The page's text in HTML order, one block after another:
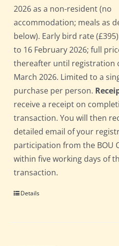
2026 as a non-resident (no
accommodation; meals as
below). Early bird rate
to 16 February 2026; full
thereafter until registration
March 2026. Limited to a
purchase per person.
receive a receipt on
transaction. You will then
detailed email of your
participation from the BOU
within five working days of
transaction.
Details